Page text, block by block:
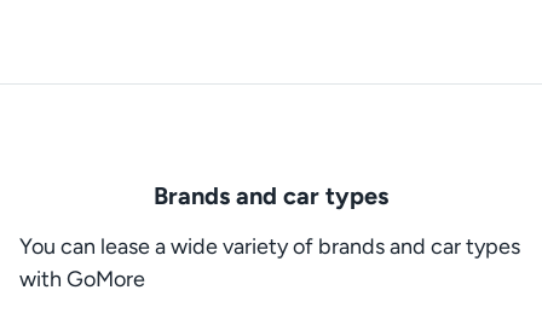
Brands and car types
You can lease a wide variety of brands and car types
with GoMore